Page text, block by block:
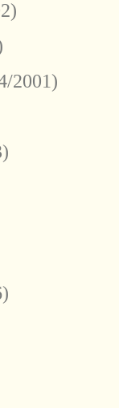
2001)